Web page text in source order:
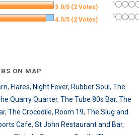
5.0/5 (2 Votes) 1
4.5/5 (2 Votes) 1
ON MAP
, Flares, Night Fever, Rubber Soul , The
Quarry Quarter, The Tube 80s Bar, The
, The Crocodile, Room 19, The Slug and
Cafe, St John Restaurant and Bar,